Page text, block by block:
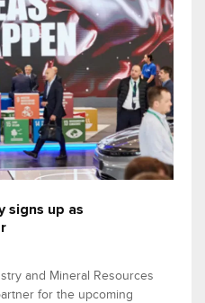
signs up as
and Mineral Resources
for the upcoming